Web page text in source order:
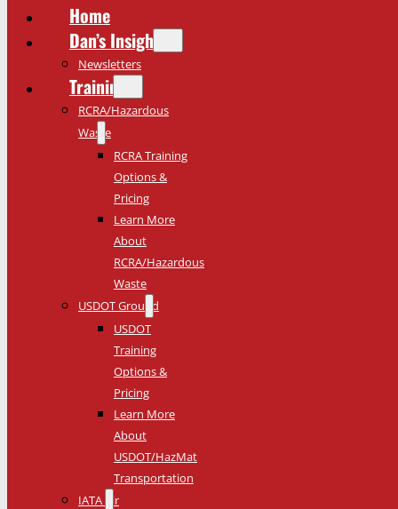
Home
Dan’s Insights
Newsletters
Training
RCRA/Hazardous
Waste
RCRA Training
Options &
Pricing
Learn More
About
RCRA/Hazardous
Waste
USDOT Ground
USDOT
Training
Options &
Pricing
Learn More
About
USDOT/HazMat
Transportation
IATA Air